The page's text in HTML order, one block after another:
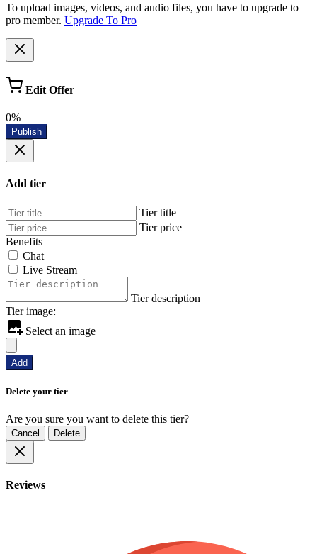
To upload images, videos, and audio files, you have to upgrade to
pro member. Upgrade To Pro
Edit Offer
0%
Publish
Add tier
Tier title
Tier price
Benefits
Chat
Live Stream
Tier description
Tier image:
Select an image
Add
Delete your tier
Are you sure you want to delete this tier?
Cancel Delete
Reviews